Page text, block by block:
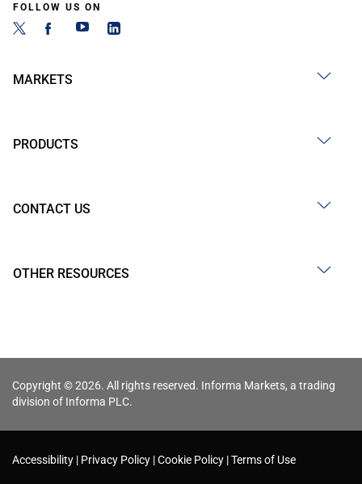
FOLLOW US ON
MARKETS
PRODUCTS
CONTACT US
OTHER RESOURCES
Copyright © 2026. All rights reserved. Informa Markets, a trading
division of Informa PLC.
Accessibility Privacy Policy Cookie Policy Terms of Use